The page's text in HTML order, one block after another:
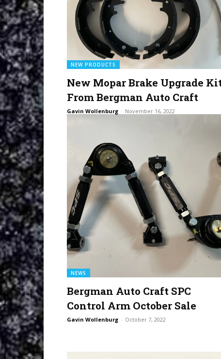
NEW PRODUCTS
New Mopar Brake Upgrade
From Bergman Auto Craft
Gavin Wollenburg - November 16, 2022
NEWS
Bergman Auto Craft SPC
Control Arm October Sale
Gavin Wollenburg - October 7, 2022